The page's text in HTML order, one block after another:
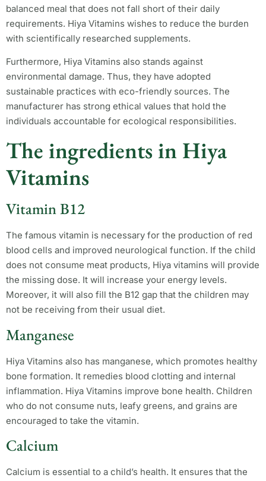
balanced meal that does not fall short of their daily
requirements. Hiya Vitamins wishes to reduce the burden
with scientifically researched supplements.
Furthermore, Hiya Vitamins also stands against
environmental damage. Thus, they have adopted
sustainable practices with eco-friendly sources. The
manufacturer has strong ethical values that hold the
individuals accountable for ecological responsibilities.
The ingredients in Hiya
Vitamins
Vitamin B12
The famous vitamin is necessary for the production of red
blood cells and improved neurological function. If the child
does not consume meat products, Hiya vitamins will provide
the missing dose. It will increase your energy levels.
Moreover, it will also fill the B12 gap that the children may
not be receiving from their usual diet.
Manganese
Hiya Vitamins also has manganese, which promotes healthy
bone formation. It remedies blood clotting and internal
inflammation. Hiya Vitamins improve bone health. Children
who do not consume nuts, leafy greens, and grains are
encouraged to take the vitamin.
Calcium
Calcium is essential to a child’s health. It ensures that the